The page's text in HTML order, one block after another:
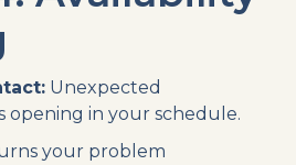
Unexpected
opening in your schedule.
your problem